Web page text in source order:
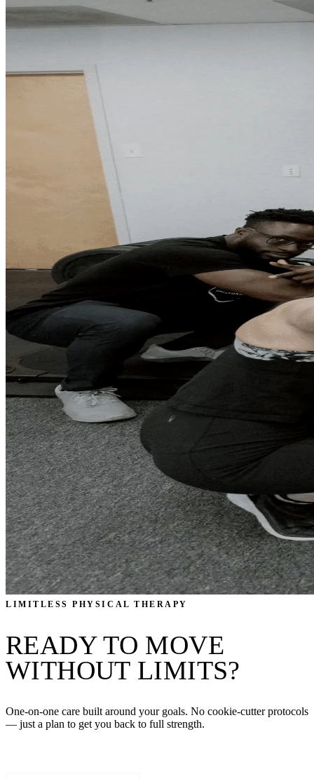
LIMITLESS PHYSICAL THERAPY
READY TO MOVE
WITHOUT LIMITS?
One-on-one care built around your goals. No cookie-cutter protocols
— just a plan to get you back to full strength.